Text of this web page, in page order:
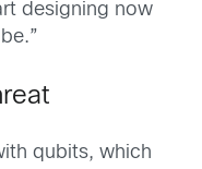
designing now
qubits, which